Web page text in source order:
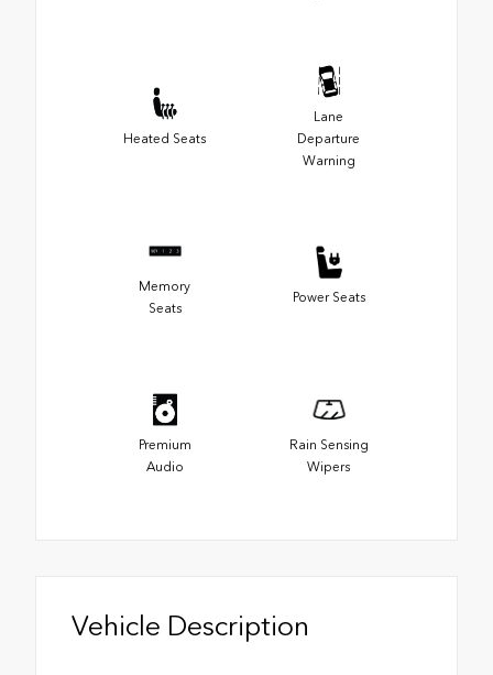
Heated Seats
Lane
Departure
Warning
Memory
Seats
Power Seats
Premium
Audio
Rain Sensing
Wipers
Vehicle Description